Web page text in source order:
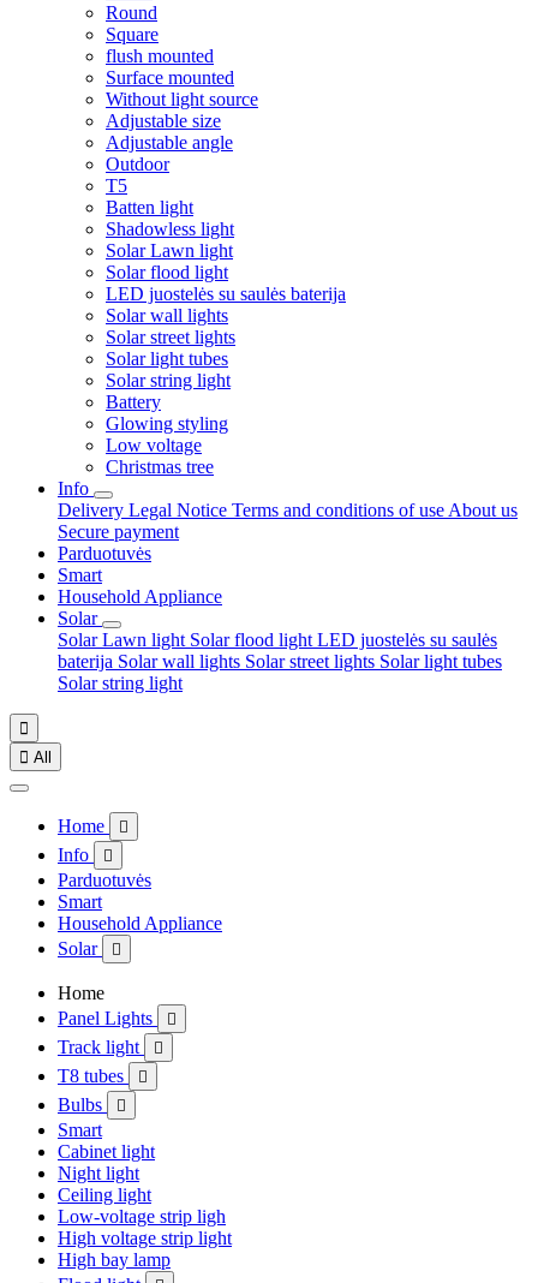
Round
Square
flush mounted
Surface mounted
Without light source
Adjustable size
Adjustable angle
Outdoor
T5
Batten light
Shadowless light
Solar Lawn light
Solar flood light
LED juostelės su saulės baterija
Solar wall lights
Solar street lights
Solar light tubes
Solar string light
Battery
Glowing styling
Low voltage
Christmas tree
Info
Delivery Legal Notice Terms and conditions of use About us
Secure payment
Parduotuvės
Smart
Household Appliance
Solar
Solar Lawn light Solar flood light LED juostelės su saulės
baterija Solar wall lights Solar street lights Solar light tubes
Solar string light

 All
Home 
Info 
Parduotuvės
Smart
Household Appliance
Solar

Home
Panel Lights

Track light 
T8 tubes 
Bulbs 
Smart
Cabinet light
Night light
Ceiling light
Low-voltage strip ligh
High voltage strip light
High bay lamp